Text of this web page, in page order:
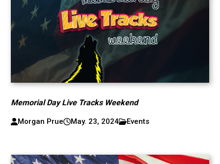
Memorial Day Live Tracks Weekend
Morgan Prue May. 23, 2024 Events